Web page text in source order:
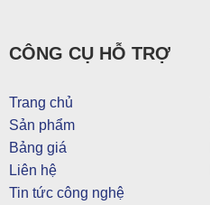
CÔNG CỤ HỖ TRỢ
Trang chủ
Sản phẩm
Bảng giá
Liên hệ
Tin tức công nghệ